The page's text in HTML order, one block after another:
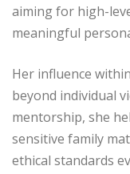
aiming for high-
meaningful
Her influence
beyond individual
mentorship, she
sensitive family
ethical standards